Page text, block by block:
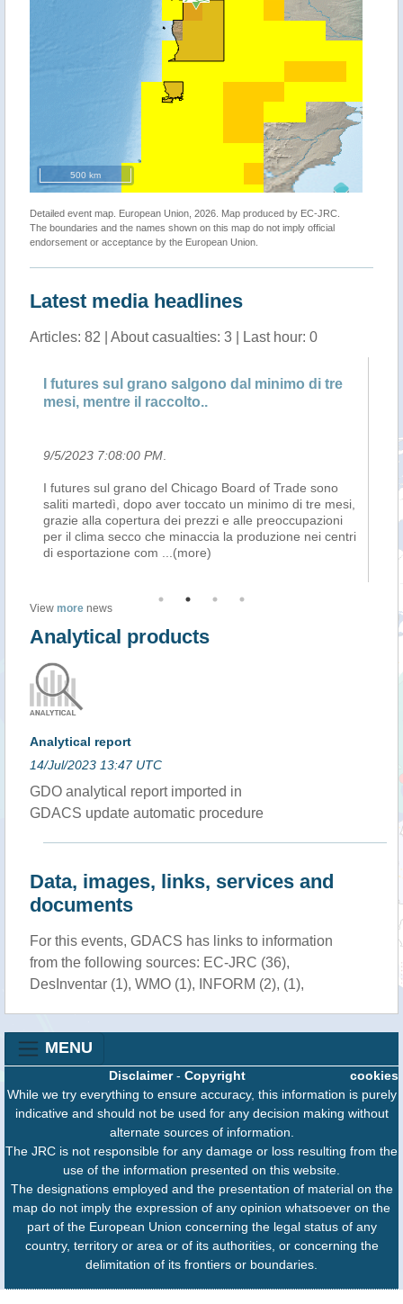
500 km
Detailed event map. European Union, 2026. Map produced by EC-JRC.
The boundaries and the names shown on this map do not imply official
endorsement or acceptance by the European Union.
Latest media headlines
Articles: 82 | About casualties: 3 | Last hour: 0
I futures sul grano salgono dal minimo di tre
mesi, mentre il raccolto..
9/5/2023 7:08:00 PM
I futures sul grano del Chicago Board of Trade sono
saliti martedì, dopo aver toccato un minimo di tre mesi,
grazie alla copertura dei prezzi e alle preoccupazioni
per il clima secco che minaccia la produzione nei centri
di esportazione com
...(more)
View more news
Analytical products
Analytical report
14/Jul/2023 13:47 UTC
GDO analytical report imported in
GDACS update automatic procedure
Data, images, links, services and
documents
For this events, GDACS has links to information
from the following sources: EC-JRC (36),
DesInventar (1), WMO (1), INFORM (2), (1),
MENU
cookies
Disclaimer- Copyright
While we try everything to ensure accuracy, this information is purely
indicative and should not be used for any decision making without
alternate sources of information.
The JRC is not responsible for any damage or loss resulting from the
use of the information presented on this website.
The designations employed and the presentation of material on the
map do not imply the expression of any opinion whatsoever on the
part of the European Union concerning the legal status of any
country, territory or area or of its authorities, or concerning the
delimitation of its frontiers or boundaries.